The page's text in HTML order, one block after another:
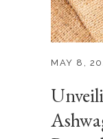
MAY 8,